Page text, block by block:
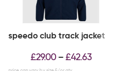
speedo club track jacket
£29.00 – £42.63